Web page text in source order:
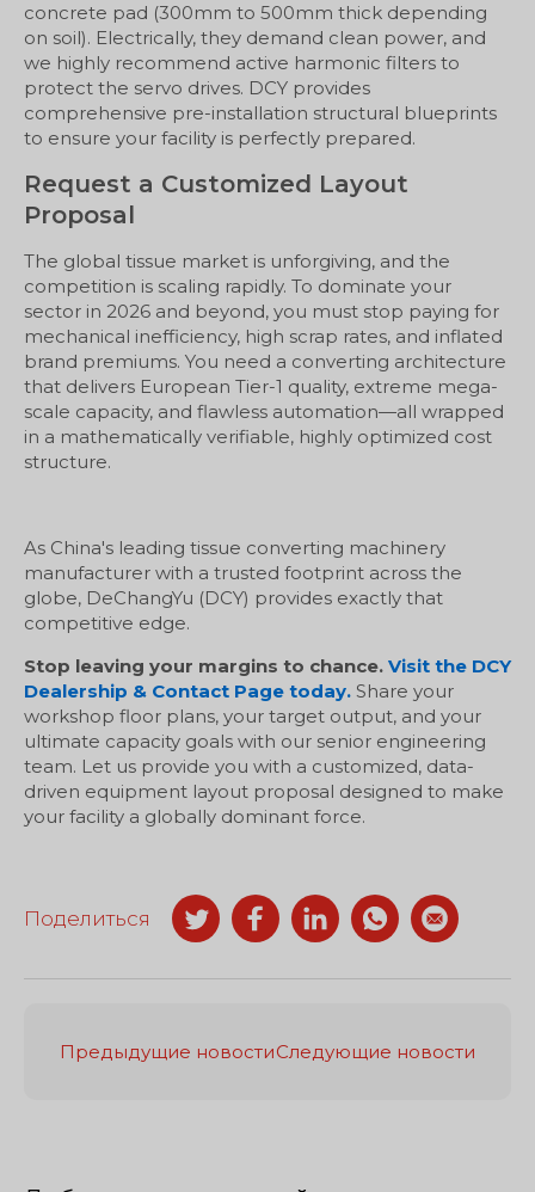
concrete pad (300mm to 500mm thick depending
on soil). Electrically, they demand clean power, and
we highly recommend active harmonic filters to
protect the servo drives. DCY provides
comprehensive pre-installation structural blueprints
to ensure your facility is perfectly prepared.
Request a Customized Layout
Proposal
The global tissue market is unforgiving, and the
competition is scaling rapidly. To dominate your
sector in 2026 and beyond, you must stop paying for
mechanical inefficiency, high scrap rates, and inflated
brand premiums. You need a converting architecture
that delivers European Tier-1 quality, extreme mega-
scale capacity, and flawless automation—all wrapped
in a mathematically verifiable, highly optimized cost
structure.
As China's leading tissue converting machinery
manufacturer with a trusted footprint across the
globe, DeChangYu (DCY) provides exactly that
competitive edge.
Stop leaving your margins to chance. Visit the DCY
Dealership & Contact Page today. Share your
workshop floor plans, your target output, and your
ultimate capacity goals with our senior engineering
team. Let us provide you with a customized, data-
driven equipment layout proposal designed to make
your facility a globally dominant force.
Поделиться
Предыдущие новостиСледующие новости